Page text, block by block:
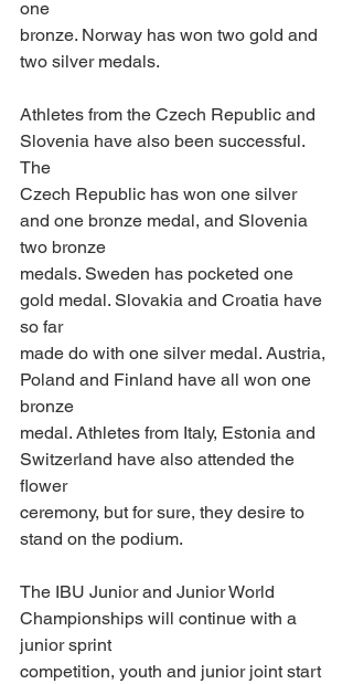
one
bronze. Norway has won two gold and
two silver medals.
Athletes from the Czech Republic and
Slovenia have also been successful.
The
Czech Republic has won one silver
and one bronze medal, and Slovenia
two bronze
medals. Sweden has pocketed one
gold medal. Slovakia and Croatia have
so far
made do with one silver medal. Austria,
Poland and Finland have all won one
bronze
medal. Athletes from Italy, Estonia and
Switzerland have also attended the
flower
ceremony, but for sure, they desire to
stand on the podium.
The IBU Junior and Junior World
Championships will continue with a
junior sprint
competition, youth and junior joint start